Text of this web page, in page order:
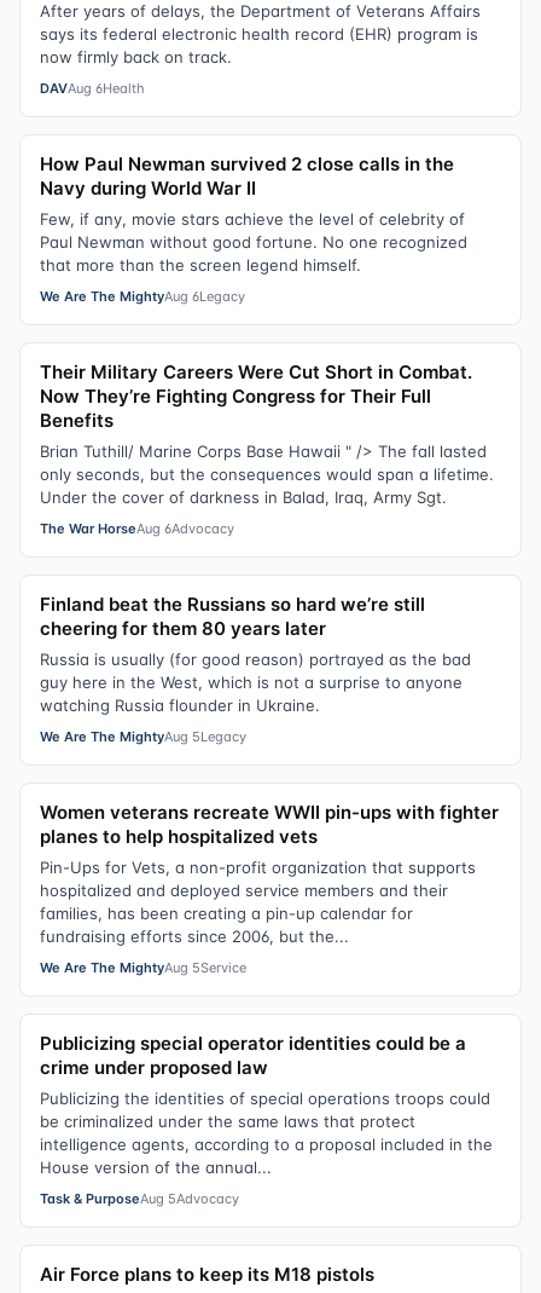
After years of delays, the Department of Veterans Affairs
says its federal electronic health record (EHR) program is
now firmly back on track.
DAVAug 6Health
How Paul Newman survived 2 close calls in the
Navy during World War II
Few, if any, movie stars achieve the level of celebrity of
Paul Newman without good fortune. No one recognized
that more than the screen legend himself.
We Are The MightyAug 6Legacy
Their Military Careers Were Cut Short in Combat.
Now They’re Fighting Congress for Their Full
Benefits
Brian Tuthill/ Marine Corps Base Hawaii " /> The fall lasted
only seconds, but the consequences would span a lifetime.
Under the cover of darkness in Balad, Iraq, Army Sgt.
The War HorseAug 6Advocacy
Finland beat the Russians so hard we’re still
cheering for them 80 years later
Russia is usually (for good reason) portrayed as the bad
guy here in the West, which is not a surprise to anyone
watching Russia flounder in Ukraine.
We Are The MightyAug 5Legacy
Women veterans recreate WWII pin-ups with fighter
planes to help hospitalized vets
Pin-Ups for Vets, a non-profit organization that supports
hospitalized and deployed service members and their
families, has been creating a pin-up calendar for
fundraising efforts since 2006, but the...
We Are The MightyAug 5Service
Publicizing special operator identities could be a
crime under proposed law
Publicizing the identities of special operations troops could
be criminalized under the same laws that protect
intelligence agents, according to a proposal included in the
House version of the annual...
Task & PurposeAug 5Advocacy
Air Force plans to keep its M18 pistols